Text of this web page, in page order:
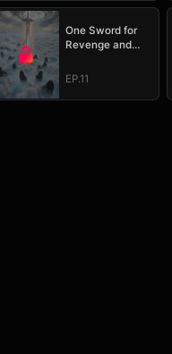
One Sword for
Revenge and
EP.11